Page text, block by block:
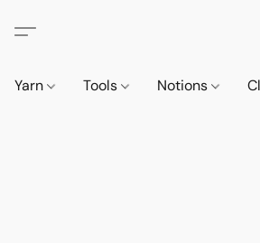
Yarn Tools Notions